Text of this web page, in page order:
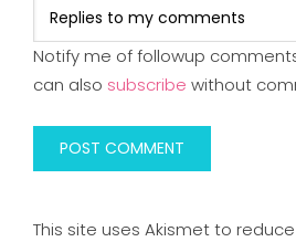
Notify me of followup
can also subscribe without
This site uses Akismet to